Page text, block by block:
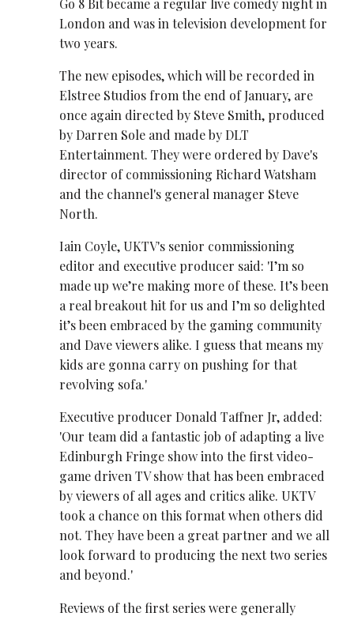
London and was in television development for
two years.
The new episodes, which will be recorded in
Elstree Studios from the end of January, are
once again directed by Steve Smith, produced
by Darren Sole and made by DLT
Entertainment. They were ordered by Dave's
director of commissioning Richard Watsham
and the channel's general manager Steve
North.
Iain Coyle, UKTV's senior commissioning
editor and executive producer said: 'I’m so
made up we’re making more of these. It’s been
a real breakout hit for us and I’m so delighted
it’s been embraced by the gaming community
and Dave viewers alike. I guess that means my
kids are gonna carry on pushing for that
revolving sofa.'
Executive producer Donald Taffner Jr, added:
'Our team did a fantastic job of adapting a live
Edinburgh Fringe show into the first video-
game driven TV show that has been embraced
by viewers of all ages and critics alike. UKTV
took a chance on this format when others did
not. They have been a great partner and we all
look forward to producing the next two series
and beyond.'
Reviews of the first series were generally